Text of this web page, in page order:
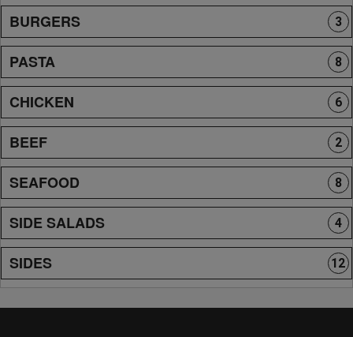
BURGERS 3
PASTA 8
CHICKEN 6
BEEF 2
SEAFOOD 8
SIDE SALADS 4
SIDES 12